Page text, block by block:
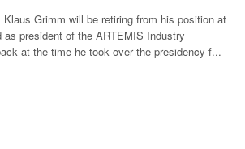
Grimm will be retiring from his position at
as president of the ARTEMIS Industry
at the time he took over the presidency f...